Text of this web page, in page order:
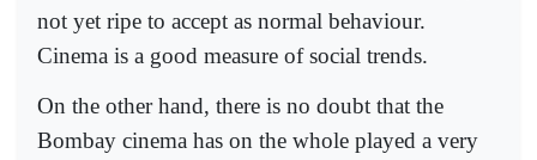
not yet ripe to accept as normal behaviour.
Cinema is a good measure of social trends.
On the other hand, there is no doubt that the
Bombay cinema has on the whole played a very